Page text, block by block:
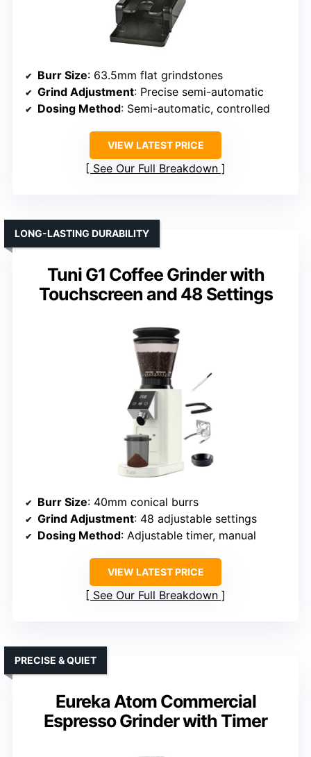
Burr Size: 63.5mm flat grindstones
Grind Adjustment: Precise semi-automatic
Dosing Method: Semi-automatic, controlled
VIEW LATEST PRICE
See Our Full Breakdown
Tuni G1 Coffee Grinder with
Touchscreen and 48 Settings
LONG-LASTING DURABILITY
Burr Size: 40mm conical burrs
Grind Adjustment: 48 adjustable settings
Dosing Method: Adjustable timer, manual
VIEW LATEST PRICE
See Our Full Breakdown
Eureka Atom Commercial
Espresso Grinder with Timer
PRECISE & QUIET